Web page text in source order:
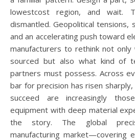
lowestcost region, and wait.
dismantled. Geopolitical tensions,
and an accelerating push toward
manufacturers to rethink not
sourced but also what kind of
partners must possess. Across
bar for precision has risen
succeed are increasingly
equipment with deep material
the story. The global
manufacturing market—covering